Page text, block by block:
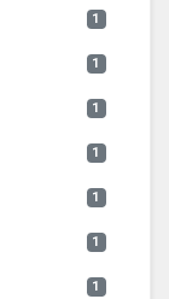
1
1
1
1
1
1
1